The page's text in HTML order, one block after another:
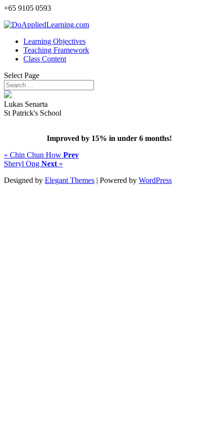
+65 9105 0593
Learning Objectives
Teaching Framework
Class Content
Select Page
Lukas Senarta
St Patrick's School
Improved by 15% in under 6 months!
« Chin Chun How Prev
Sheryl Ong Next »
Designed by Elegant Themes | Powered by WordPress